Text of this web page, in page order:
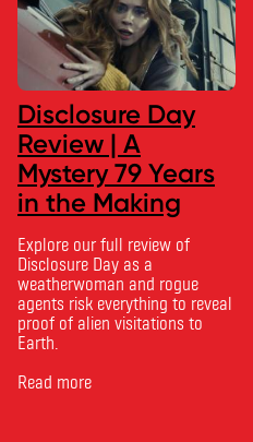
Disclosure Day
Review | A
Mystery 79 Years
in the Making
Explore our full review of
Disclosure Day as a
weatherwoman and rogue
agents risk everything to reveal
proof of alien visitations to
Earth.
Read more